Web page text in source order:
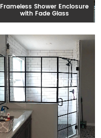
Frameless Shower Enclosure
with Fade Glass